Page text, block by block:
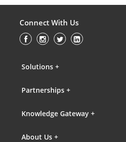
Connect With Us
Solutions +
Partnerships +
Knowledge Gateway +
About Us +